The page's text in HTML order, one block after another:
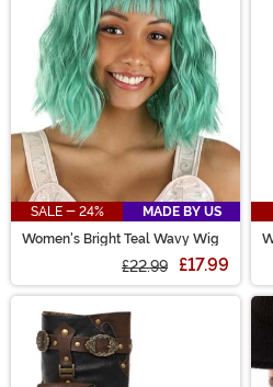
SALE - 24%
MADE BY US
Women's Bright Teal Wavy Wig
£22.99 £17.99